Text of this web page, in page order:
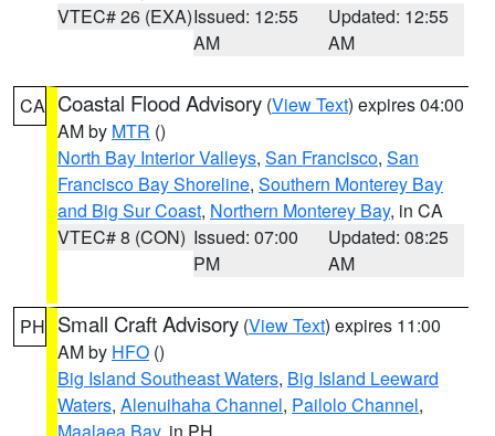
VTEC# 26 (EXA)Issued: 12:55
AM
Updated: 12:55
AM
CA Coastal Flood Advisory (View Text) expires 04:00
AM by MTR ()
North Bay Interior Valleys, San Francisco, San
Francisco Bay Shoreline, Southern Monterey Bay
and Big Sur Coast, Northern Monterey Bay, in CA
VTEC# 8 (CON) Issued: 07:00
PM
Updated: 08:25
AM
PH Small Craft Advisory (View Text) expires 11:00
AM by HFO ()
Big Island Southeast Waters, Big Island Leeward
Waters, Alenuihaha Channel, Pailolo Channel,